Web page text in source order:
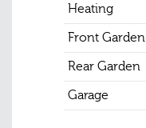
Heating
Front Garden
Rear Garden
Garage